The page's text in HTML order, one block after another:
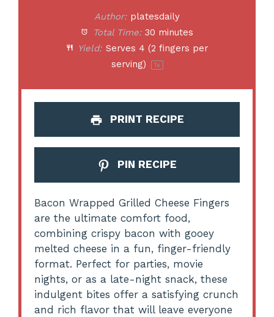
Author: platesdaily
Total Time: 30 minutes
Yield: Serves 4 (2 fingers per
serving)
1x
PRINT RECIPE
PIN RECIPE
Bacon Wrapped Grilled Cheese Fingers
are the ultimate comfort food,
combining crispy bacon with gooey
melted cheese in a fun, finger-friendly
format. Perfect for parties, movie
nights, or as a late-night snack, these
indulgent bites offer a satisfying crunch
and rich flavor that will leave everyone